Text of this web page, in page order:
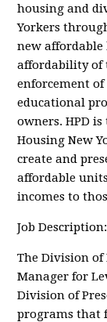
housing and
Yorkers
new
affordability of
enforcement
educational
owners. HPD
Housing New
create and
affordable
incomes to
Job Description:
The Division of
Manager for
Division of
programs that